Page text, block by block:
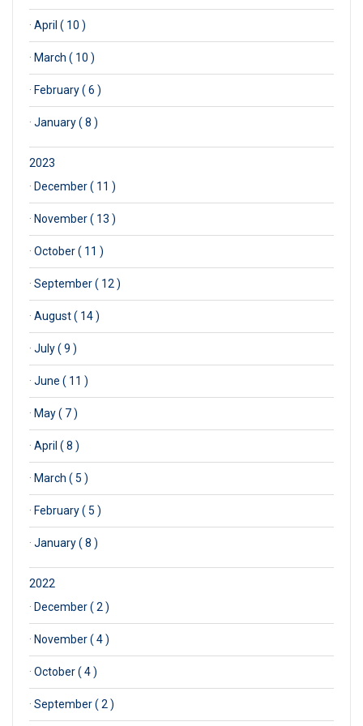
· April ( 10 )
· March ( 10 )
· February ( 6 )
· January ( 8 )
2023
· December ( 11 )
· November ( 13 )
· October ( 11 )
· September ( 12 )
· August ( 14 )
· July ( 9 )
· June ( 11 )
· May ( 7 )
· April ( 8 )
· March ( 5 )
· February ( 5 )
· January ( 8 )
2022
· December ( 2 )
· November ( 4 )
· October ( 4 )
· September ( 2 )